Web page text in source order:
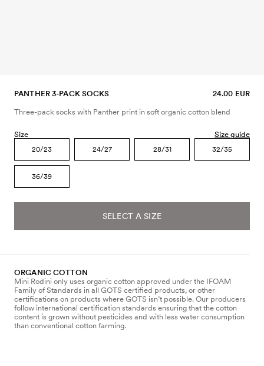
PANTHER 3-PACK SOCKS 24.00 EUR
Three-pack socks with Panther print in soft organic cotton blend
Size Size guide
20/23 24/27 28/31 32/35
36/39
SELECT A SIZE
ORGANIC COTTON
Mini Rodini only uses organic cotton approved under the IFOAM
Family of Standards in all GOTS certified products, or other
certifications on products where GOTS isn’t possible. Our producers
follow international certification standards ensuring that the cotton
content is grown without pesticides and with less water consumption
than conventional cotton farming.